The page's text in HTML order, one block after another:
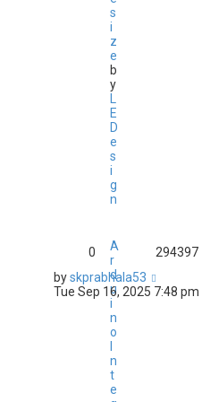
s
i
z
e
b
y
L
E
D
e
s
i
g
n
A
r
d
u
i
n
o
n
t
e
0
294397
byskprabhala53
Tue Sep 16, 2025 7:48 pm